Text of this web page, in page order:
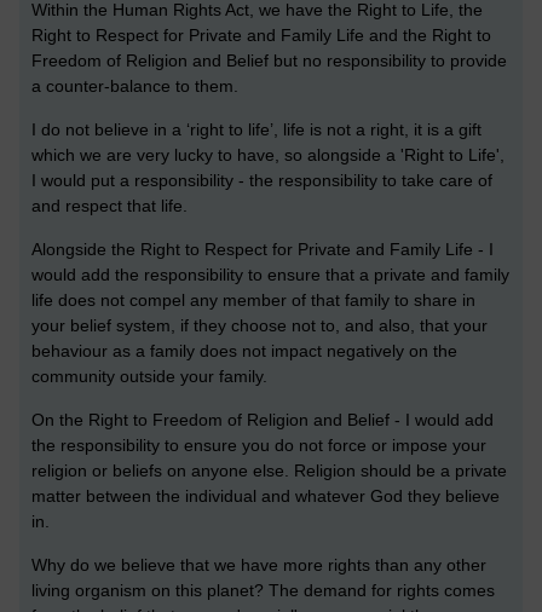
Within the Human Rights Act, we have the Right to Life, the
Right to Respect for Private and Family Life and the Right to
Freedom of Religion and Belief but no responsibility to provide
a counter-balance to them.
I do not believe in a ‘right to life’, life is not a right, it is a gift
which we are very lucky to have, so alongside a 'Right to Life',
I would put a responsibility - the responsibility to take care of
and respect that life.
Alongside the Right to Respect for Private and Family Life - I
would add the responsibility to ensure that a private and family
life does not compel any member of that family to share in
your belief system, if they choose not to, and also, that your
behaviour as a family does not impact negatively on the
community outside your family.
On the Right to Freedom of Religion and Belief - I would add
the responsibility to ensure you do not force or impose your
religion or beliefs on anyone else. Religion should be a private
matter between the individual and whatever God they believe
in.
Why do we believe that we have more rights than any other
living organism on this planet? The demand for rights comes